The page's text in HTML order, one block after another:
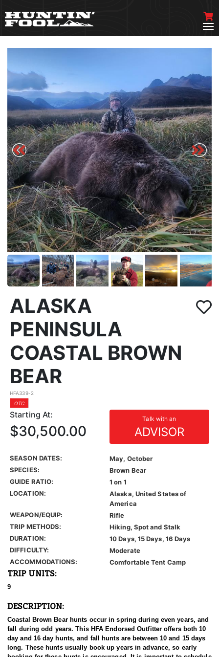
ALASKA
PENINSULA
COASTAL BROWN
BEAR
HFA339-2
OTC
Starting At: Talk with an
ADVISOR
$30,500.00
SEASON DATES:
May, October
SPECIES:
Brown Bear
GUIDE RATIO:
1 on 1
LOCATION:
Alaska, United States of
America
WEAPON/EQUIP:
Rifle
TRIP METHODS:
Hiking, Spot and Stalk
DURATION:
10 Days, 15 Days, 16 Days
DIFFICULTY:
Moderate
ACCOMMODATIONS:
Comfortable Tent Camp
TRIP UNITS:
9
DESCRIPTION:
Coastal Brown Bear hunts occur in spring during even years, and
fall during odd years. This HFA Endorsed Outfitter offers both 10
day and 16 day hunts, and fall hunts are between 10 and 15 days
long. These hunts usually book up years in advance, so early